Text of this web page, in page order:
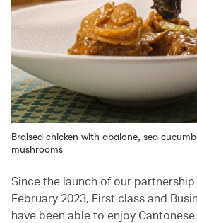
Braised chicken with abalone, sea
mushrooms
Since the launch of our partnership
February 2023, First class and
have been able to enjoy